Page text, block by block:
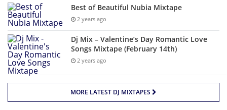
Best of Beautiful Nubia Mixtape
2 years ago
Dj Mix – Valentine’s Day Romantic Love
Songs Mixtape (February 14th)
2 years ago
MORE LATEST DJ MIXTAPES